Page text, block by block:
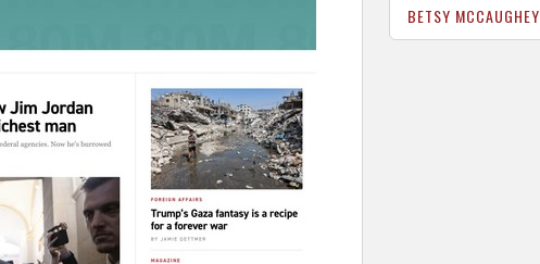
BETSY MCCAUGHEY